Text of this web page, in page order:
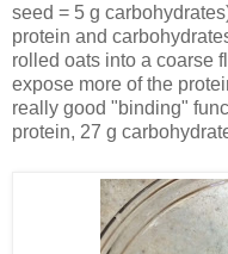
seed = 5 g
protein and
rolled oats into a coarse
expose more of the
really good "binding"
protein, 27 g